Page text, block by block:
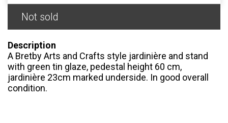
Not sold
Description
A Bretby Arts and Crafts style jardinière and stand
with green tin glaze, pedestal height 60 cm,
jardinière 23cm marked underside. In good overall
condition.